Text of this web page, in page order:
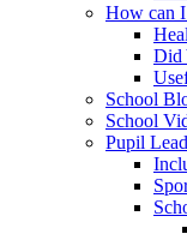
How can
Did
School
School
Pupil